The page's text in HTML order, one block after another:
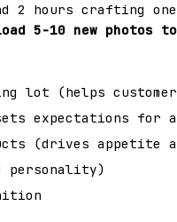
2 hours crafting
5-10 new photos
lot (helps
expectations for
(drives appetite